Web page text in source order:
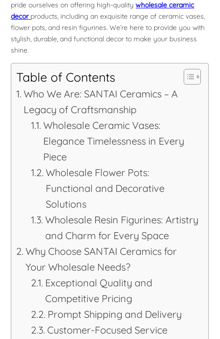
pride ourselves on offering high-qualitywholesale ceramic
decor products, including an exquisite range of ceramic vases,
flower pots, and resin figurines. We’re here to provide you with
stylish, durable, and functional decor to make your business
shine.
Table of Contents
Who We Are: SANTAI Ceramics – A
Legacy of Craftsmanship
Wholesale Ceramic Vases:
Elegance Timelessness in Every
Piece
Wholesale Flower Pots:
Functional and Decorative
Solutions
Wholesale Resin Figurines: Artistry
and Charm for Every Space
Why Choose SANTAI Ceramics for
Your Wholesale Needs?
Exceptional Quality and
Competitive Pricing
Prompt Shipping and Delivery
Customer-Focused Service